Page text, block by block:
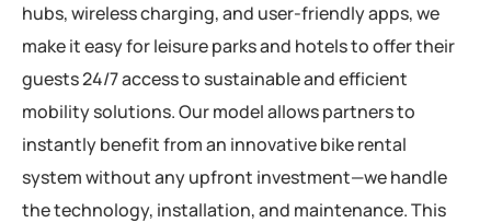
hubs, wireless charging, and user-friendly apps, we
make it easy for leisure parks and hotels to offer their
guests 24/7 access to sustainable and efficient
mobility solutions. Our model allows partners to
instantly benefit from an innovative bike rental
system without any upfront investment—we handle
the technology, installation, and maintenance. This